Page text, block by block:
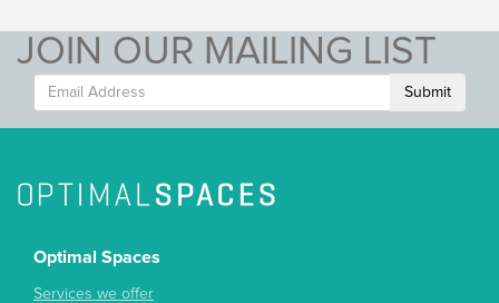
JOIN OUR MAILING LIST
Submit
Optimal Spaces
Services we offer